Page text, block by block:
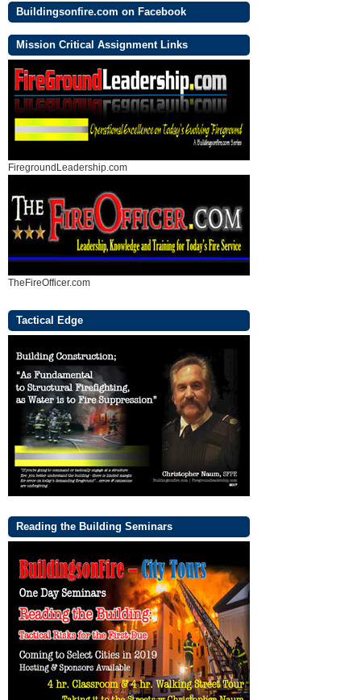
Buildingsonfire.com on Facebook
Mission Critical Assignment Links
FiregroundLeadership.com
TheFireOfficer.com
Tactical Edge
Reading the Building Seminars